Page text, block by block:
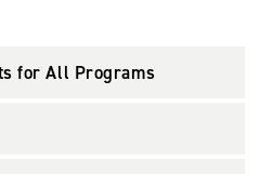
for All Programs